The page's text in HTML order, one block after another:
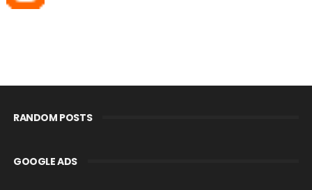
RANDOM POSTS
GOOGLE ADS